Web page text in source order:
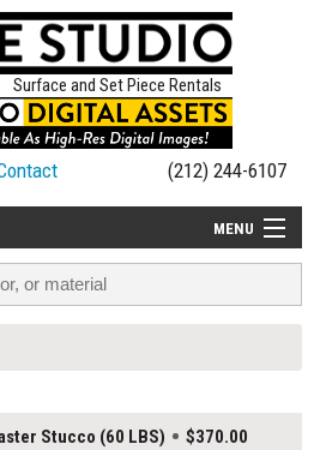
Surface and Set Piece Rentals
(212) 244-6107
MENU
Stucco (60 LBS) $370.00